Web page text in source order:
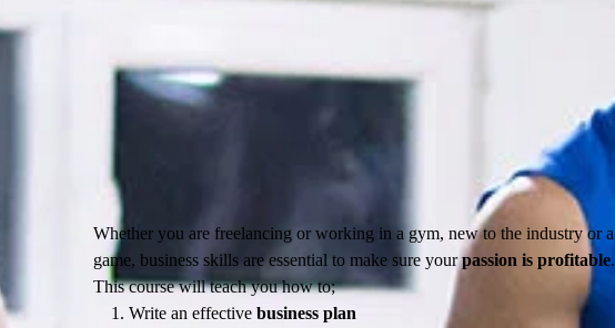
Whether you are freelancing or working in a gym, new to the industry or
game, business skills are essential to make sure yourpassion is profitable.
This course will teach you how to;
Write an effective business plan